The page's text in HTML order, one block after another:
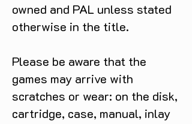
owned and PAL unless stated
otherwise in the title.
Please be aware that the
games may arrive with
scratches or wear: on the disk,
cartridge, case, manual, inlay